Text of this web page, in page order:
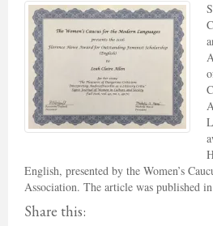
English, presented by the Women’s
Association. The article was published
Share this: